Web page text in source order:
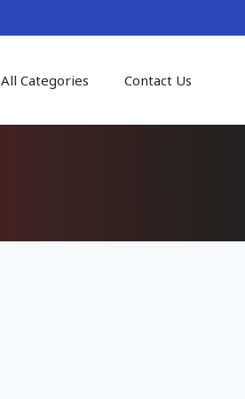
All Categories Contact Us